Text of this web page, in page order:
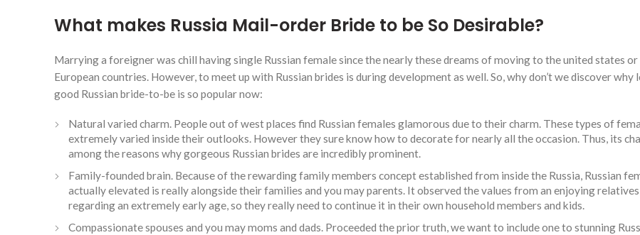
What makes Russia Mail-order Bride to be So Desirable?
Marrying a foreigner was chill having single Russian female since the nearly these dreams of moving to the united states or
European countries. However, to meet up with Russian brides is during development as well. So, why don’t we discover why
good Russian bride-to-be is so popular now:
Natural varied charm. People out of west places find Russian females glamorous due to their charm. These types of
extremely varied inside their outlooks. However they sure know how to decorate for nearly all the occasion. Thus, its
among the reasons why gorgeous Russian brides are incredibly prominent.
Family-founded brain. Because of the rewarding family members concept established from inside the Russia, Russian
actually elevated is really alongside their families and you may parents. It observed the values from an enjoying relatives
regarding an extremely early age, so they really need to continue it in their own household members and kids.
Compassionate spouses and you may moms and dads. Proceeded the prior truth, we want to include one to stunning